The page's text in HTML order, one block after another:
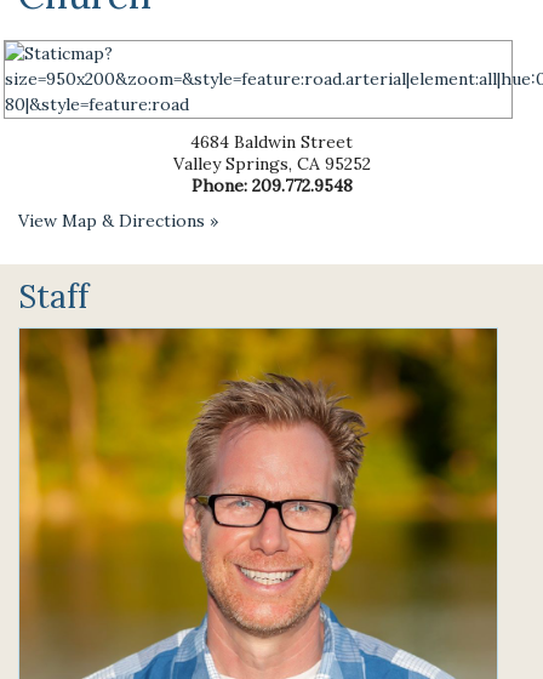
4684 Baldwin Street
Valley Springs, CA 95252
Phone:209.772.9548
View Map & Directions »
Staff